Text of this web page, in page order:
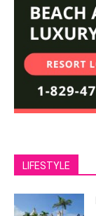
LIFESTYLE